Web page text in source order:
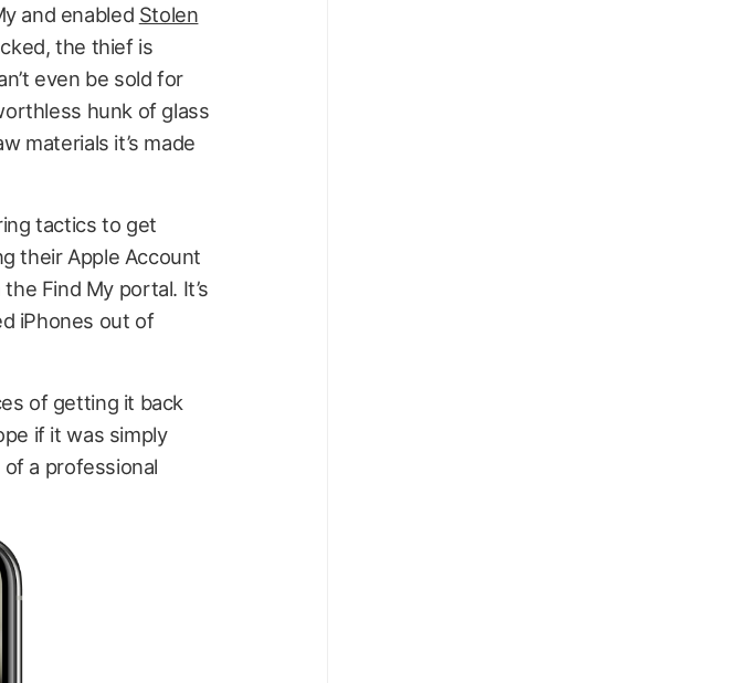
and enabled Stolen
the thief is
even be sold for
hunk of glass
materials it’s made
tactics to get
their Apple Account
Find My portal. It’s
iPhones out of
of getting it back
if it was simply
a professional